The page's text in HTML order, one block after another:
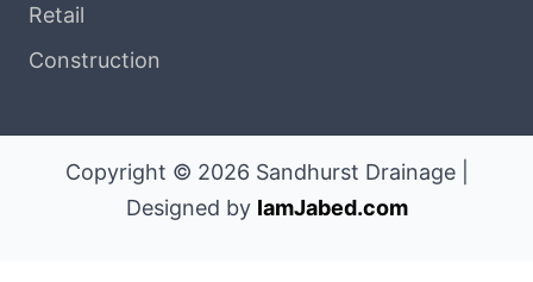
Retail
Construction
Copyright © 2026 Sandhurst Drainage |
Designed by IamJabed.com